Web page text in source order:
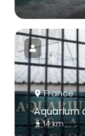
France
Aquarium
14 km